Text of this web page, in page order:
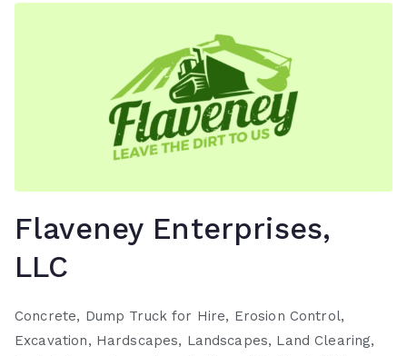
Flaveney Enterprises,
LLC
Concrete, Dump Truck for Hire, Erosion Control,
Excavation, Hardscapes, Landscapes, Land Clearing,